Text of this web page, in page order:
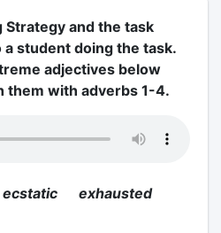
Strategy and the task
student doing the task.
adjectives below
them with adverbs 1-4.
exhausted